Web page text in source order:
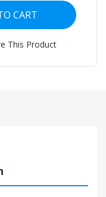
CART
This Product